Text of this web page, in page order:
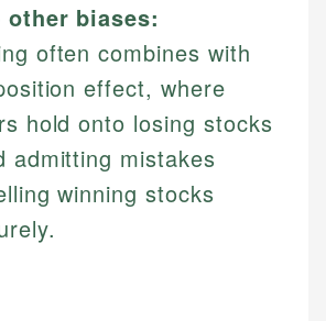
biases:
often combines with
effect, where
hold onto losing stocks
admitting mistakes
winning stocks